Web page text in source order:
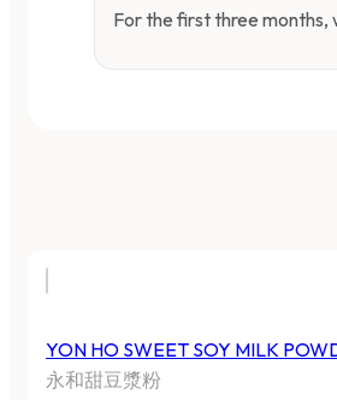
For the first three
YON HO SWEET SOY MILK
永和甜豆漿粉